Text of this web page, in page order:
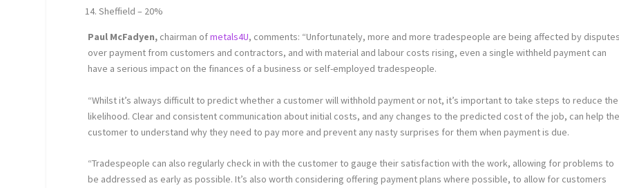
Sheffield – 20%
Paul McFadyen, chairman ofmetals4U, comments: “Unfortunately, more and more tradespeople are being affected by
over payment from customers and contractors, and with material and labour costs rising, even a single withheld payment can
have a serious impact on the finances of a business or self-employed tradespeople.
“Whilst it’s always difficult to predict whether a customer will withhold payment or not, it’s important to take steps to reduce the
likelihood. Clear and consistent communication about initial costs, and any changes to the predicted cost of the job, can help
customer to understand why they need to pay more and prevent any nasty surprises for them when payment is due.
“Tradespeople can also regularly check in with the customer to gauge their satisfaction with the work, allowing for problems to
be addressed as early as possible. It’s also worth considering offering payment plans where possible, to allow for customers